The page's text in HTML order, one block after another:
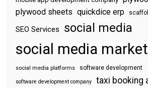
plywood sheets quickdice erp
SEO Services social media
social media
social media platforms software development
software development company taxi booking